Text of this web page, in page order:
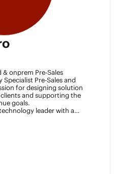
onprem Pre-Sales
Pre-Sales and
for designing solution
and supporting the
goals.
leader with a
to learn new technologies
opportunities.